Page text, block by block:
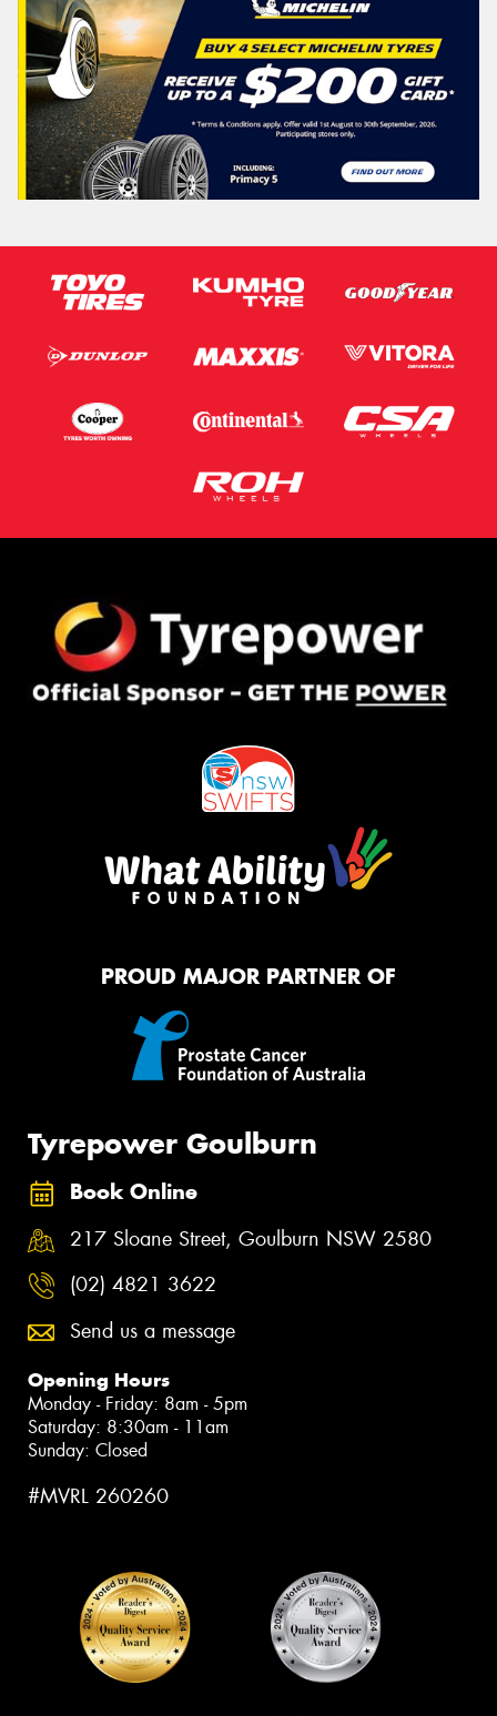
PROUD MAJOR PARTNER OF
Tyrepower Goulburn
Book Online
217 Sloane Street, Goulburn NSW 2580
(02) 4821 3622
Send us a message
Opening Hours
Monday - Friday: 8am - 5pm
Saturday: 8:30am - 11am
Sunday: Closed
#MVRL 260260